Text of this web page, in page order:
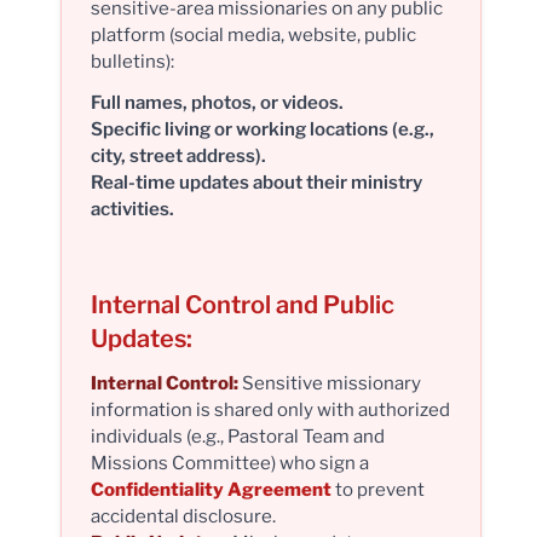
sensitive-area missionaries on any public
platform (social media, website, public
bulletins):
Full names, photos, or videos.
Specific living or working locations (e.g.,
city, street address).
Real-time updates about their ministry
activities.
Internal Control and Public
Updates:
Internal Control: Sensitive missionary
information is shared only with authorized
individuals (e.g., Pastoral Team and
Missions Committee) who sign a
Confidentiality Agreementto prevent
accidental disclosure.